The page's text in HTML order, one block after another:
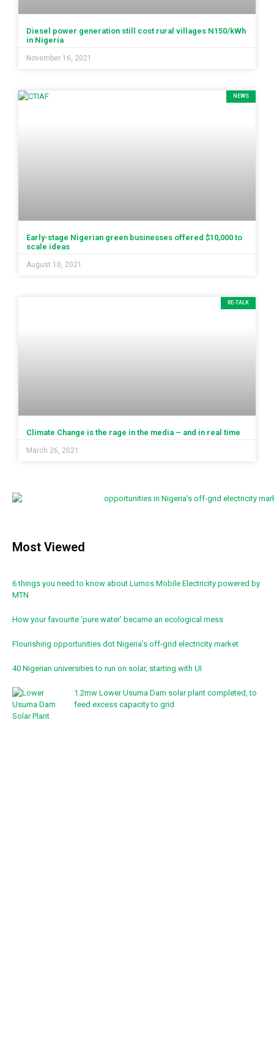
Diesel power generation still cost rural villages N150/kWh
in Nigeria
November 16, 2021
NEWS
Early-stage Nigerian green businesses offered $10,000 to
scale ideas
August 10, 2021
RE-TALK
Climate Change is the rage in the media – and in real time
March 26, 2021
Most Viewed
6 things you need to know about Lumos Mobile Electricity powered by
MTN
How your favourite ‘pure water’ became an ecological mess
Flourishing opportunities dot Nigeria’s off-grid electricity market
40 Nigerian universities to run on solar, starting with UI
1.2mw Lower Usuma Dam solar plant completed, to
feed excess capacity to grid